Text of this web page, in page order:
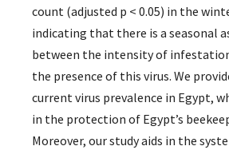
count (adjusted p < 0.05) in the
indicating that there is a seasonal
between the intensity of
the presence of this virus. We
current virus prevalence in Egypt,
in the protection of Egypt’s
Moreover, our study aids in the